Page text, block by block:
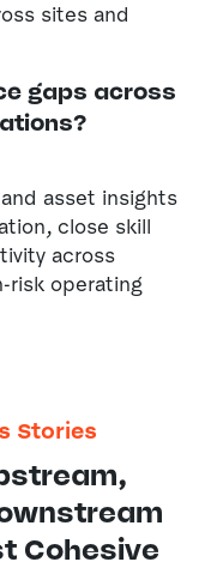
sites and
gaps across
asset insights
close skill
across
risk operating
Stories
Cohesive